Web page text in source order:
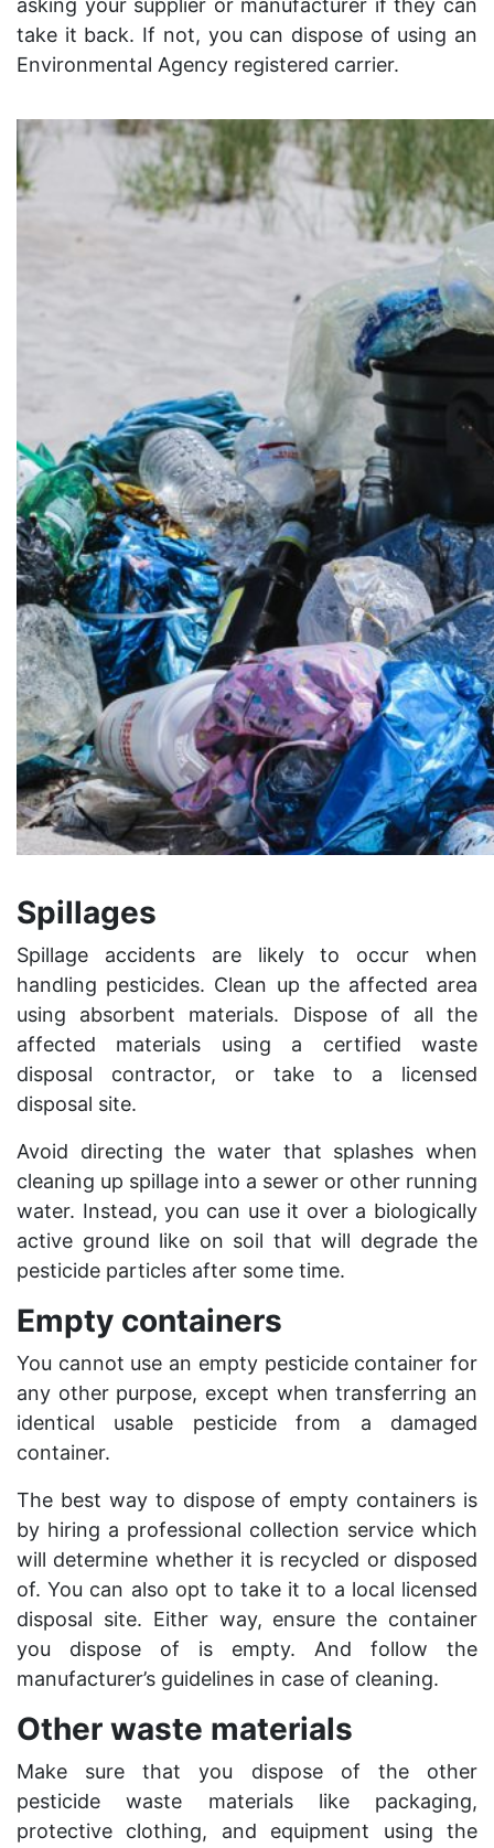
asking your supplier or manufacturer if they can
take it back. If not, you can dispose of using an
Environmental Agency registered carrier.
Spillages
Spillage accidents are likely to occur when
handling pesticides. Clean up the affected area
using absorbent materials. Dispose of all the
affected materials using a certified waste
disposal contractor, or take to a licensed
disposal site.
Avoid directing the water that splashes when
cleaning up spillage into a sewer or other running
water. Instead, you can use it over a biologically
active ground like on soil that will degrade the
pesticide particles after some time.
Empty containers
You cannot use an empty pesticide container for
any other purpose, except when transferring an
identical usable pesticide from a damaged
container.
The best way to dispose of empty containers is
by hiring a professional collection service which
will determine whether it is recycled or disposed
of. You can also opt to take it to a local licensed
disposal site. Either way, ensure the container
you dispose of is empty. And follow the
manufacturer’s guidelines in case of cleaning.
Other waste materials
Make sure that you dispose of the other
pesticide waste materials like packaging,
protective clothing, and equipment using the